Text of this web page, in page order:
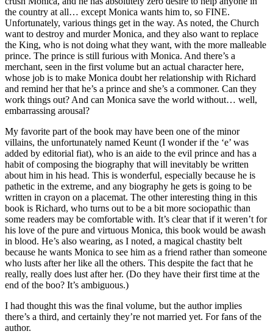
the country at all… except Monica wants him to, so FINE.
Unfortunately, various things get in the way. As noted, the Church
want to destroy and murder Monica, and they also want to replace
the King, who is not doing what they want, with the more malleable
prince. The prince is still furious with Monica. And there’s a
merchant, seen in the first volume but an actual character here,
whose job is to make Monica doubt her relationship with Richard
and remind her that he’s a prince and she’s a commoner. Can they
work things out? And can Monica save the world without… well,
embarrassing arousal?
My favorite part of the book may have been one of the minor
villains, the unfortunately named Keunt (I wonder if the ‘e’ was
added by editorial fiat), who is an aide to the evil prince and has a
habit of composing the biography that will inevitably be written
about him in his head. This is wonderful, especially because he is
pathetic in the extreme, and any biography he gets is going to be
written in crayon on a placemat. The other interesting thing in this
book is Richard, who turns out to be a bit more sociopathic than
some readers may be comfortable with. It’s clear that if it weren’t for
his love of the pure and virtuous Monica, this book would be awash
in blood. He’s also wearing, as I noted, a magical chastity belt
because he wants Monica to see him as a friend rather than someone
who lusts after her like all the others. This despite the fact that he
really, really does lust after her. (Do they have their first time at the
end of the boo? It’s ambiguous.)
I had thought this was the final volume, but the author implies
there’s a third, and certainly they’re not married yet. For fans of the
author.